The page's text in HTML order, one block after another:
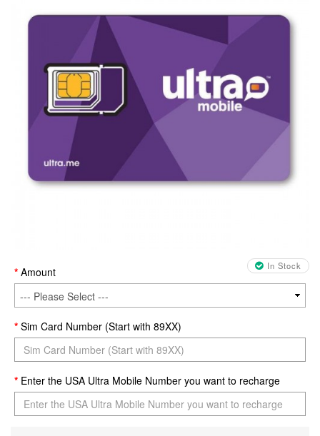
In Stock
Amount
Sim Card Number (Start with 89XX)
Enter the USA Ultra Mobile Number you want to recharge